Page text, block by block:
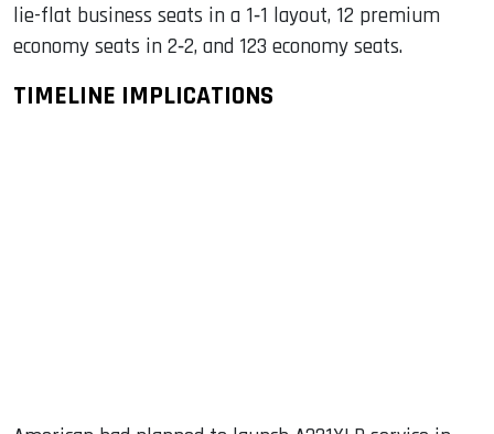
lie-flat business seats in a 1‑1 layout, 12 premium
economy seats in 2‑2, and 123 economy seats.
TIMELINE IMPLICATIONS